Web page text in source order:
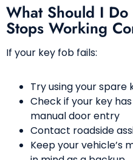
What Should I
Stops Working
If your key fob fails:
Try using your spare
Check if your key
manual door entry
Contact roadside
Keep your vehicle’s